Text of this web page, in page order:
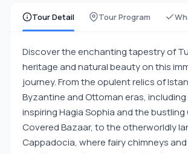
Tour Detail Tour Program
Discover the enchanting tapestry of
heritage and natural beauty on this
journey. From the opulent relics of
Byzantine and Ottoman eras,
inspiring Hagia Sophia and the bustling
Covered Bazaar, to the otherworldly
Cappadocia, where fairy chimneys